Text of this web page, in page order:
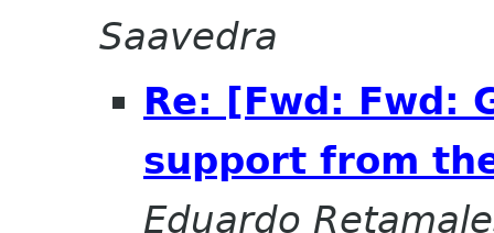
Saavedra
Re: [Fwd: Fwd:
support from
Eduardo